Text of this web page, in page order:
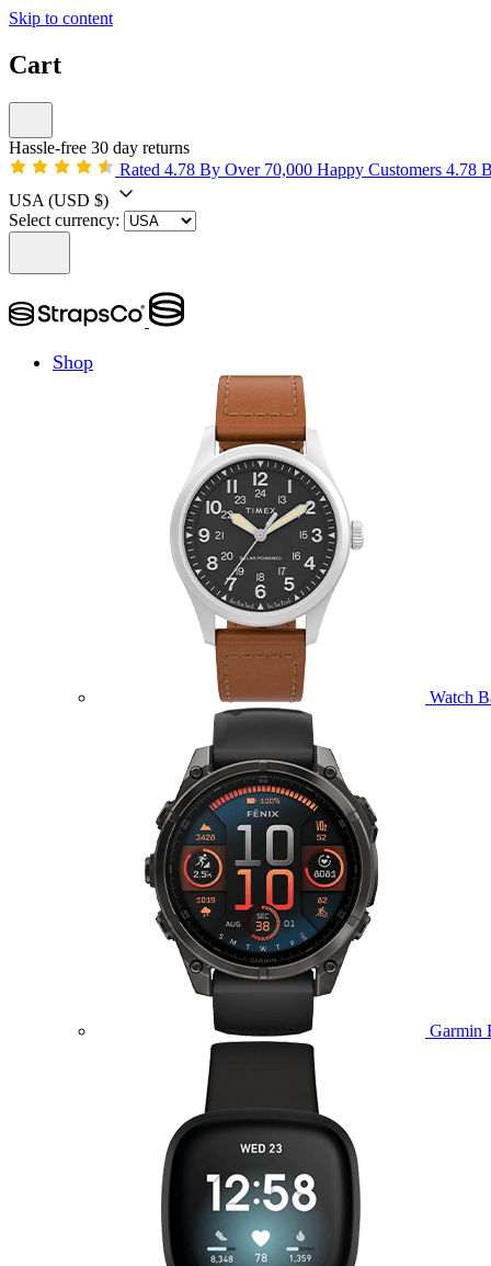
Skip to content
Cart
Hassle-free 30 day returns
Rated 4.78 By Over 70,000 Happy Customers 4.78
USA (USD $)
Select currency:
Shop
Watch
Garmin